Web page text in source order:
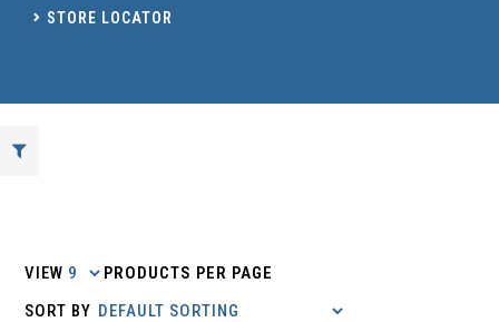
STORE LOCATOR
VIEW PRODUCTS PER PAGE